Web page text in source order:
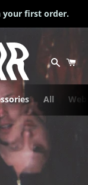
your first order.
Search
All